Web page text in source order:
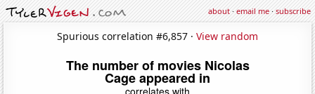
about·email me·subscribe
Spurious correlation #6,857 · View random